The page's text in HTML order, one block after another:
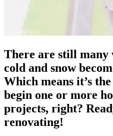
There are still many
cold and snow
Which means it’s
begin one or more
projects, right?
renovating!